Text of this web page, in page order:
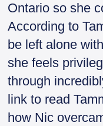
Ontario so she
According to
be left alone
she feels
through
link to read
how Nic